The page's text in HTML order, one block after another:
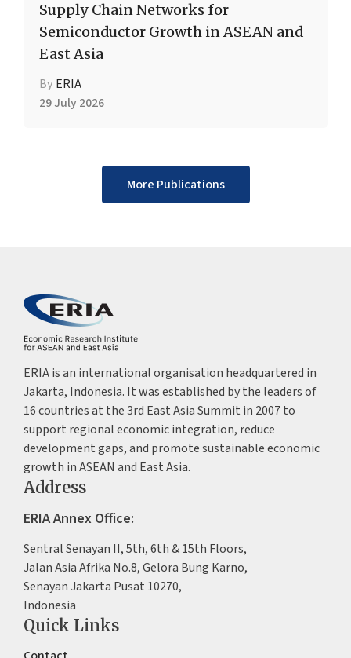
Supply Chain Networks for
Semiconductor Growth in ASEAN and
East Asia
By ERIA
29 July 2026
More Publications
ERIA is an international organisation headquartered in
Jakarta, Indonesia. It was established by the leaders of
16 countries at the 3rd East Asia Summit in 2007 to
support regional economic integration, reduce
development gaps, and promote sustainable economic
growth in ASEAN and East Asia.
Address
ERIA Annex Office:
Sentral Senayan II, 5th, 6th & 15th Floors,
Jalan Asia Afrika No.8, Gelora Bung Karno,
Senayan Jakarta Pusat 10270,
Indonesia
Quick Links